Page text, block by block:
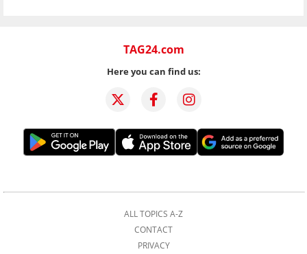
TAG24.com
Here you can find us:
ALL TOPICS A-Z
CONTACT
PRIVACY